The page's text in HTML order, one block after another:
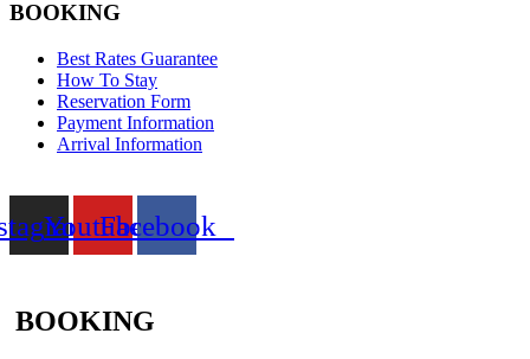
BOOKING
Best Rates Guarantee
How To Stay
Reservation Form
Payment Information
Arrival Information
YoutubeFacebook
BOOKING